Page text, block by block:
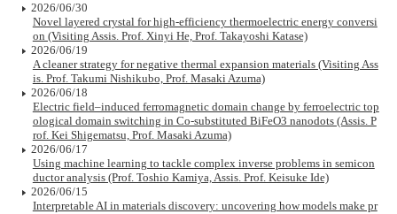
2026/06/30
Novel layered crystal for high-efficiency thermoelectric energy conversi
on (Visiting Assis. Prof. Xinyi He, Prof. Takayoshi Katase)
2026/06/19
A cleaner strategy for negative thermal expansion materials (Visiting Ass
is. Prof. Takumi Nishikubo, Prof. Masaki Azuma)
2026/06/18
Electric field–induced ferromagnetic domain change by ferroelectric top
ological domain switching in Co-substituted BiFeO3 nanodots (Assis. P
rof. Kei Shigematsu, Prof. Masaki Azuma)
2026/06/17
Using machine learning to tackle complex inverse problems in semicon
ductor analysis (Prof. Toshio Kamiya, Assis. Prof. Keisuke Ide)
2026/06/15
Interpretable AI in materials discovery: uncovering how models make pr